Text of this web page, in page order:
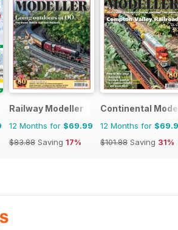
Railway Modeller
12 Months for $69.99
$83.88 Saving 17%
Continental
12 Months for
$101.88 Saving 31%